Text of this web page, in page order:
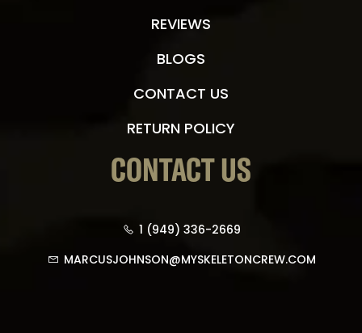
REVIEWS
BLOGS
CONTACT US
RETURN POLICY
CONTACT US
1 (949) 336-2669
MARCUSJOHNSON@MYSKELETONCREW.COM